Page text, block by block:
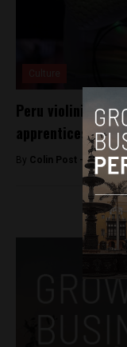
Peru violinist
apprenticeship
By Colin Post - June 7,